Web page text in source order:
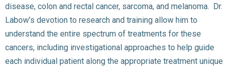
disease, colon and rectal cancer, sarcoma, and melanoma. Dr.
Labow’s devotion to research and training allow him to
understand the entire spectrum of treatments for these
cancers, including investigational approaches to help guide
each individual patient along the appropriate treatment unique